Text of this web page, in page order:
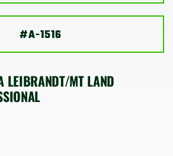
#A-1516
LEIBRANDT/MT LAND